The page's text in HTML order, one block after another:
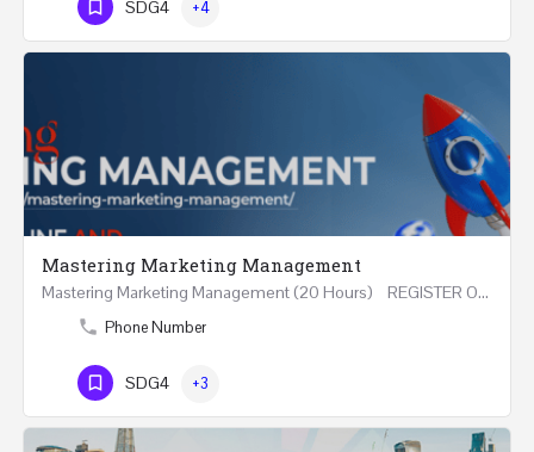
SDG4 +4
Mastering Marketing Management
Mastering Marketing Management (20 Hours) REGISTER Online and Face-to-Face 7th August 2026 Part…
Phone Number
SDG4 +3